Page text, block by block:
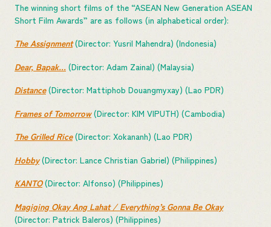
The winning short films of the “ASEAN New Generation ASEAN
Short Film Awards” are as follows (in alphabetical order):
The Assignment(Director: Yusril Mahendra) (Indonesia)
Dear, Bapak… (Director: Adam Zainal) (Malaysia)
Distance(Director: Mattiphob Douangmyxay) (Lao PDR)
Frames of Tomorrow(Director: KIM VIPUTH) (Cambodia)
The Grilled Rice(Director: Xokananh) (Lao PDR)
Hobby(Director: Lance Christian Gabriel) (Philippines)
KANTO(Director: Alfonso) (Philippines)
Magiging Okay Ang Lahat / Everything’s Gonna Be Okay
(Director: Patrick Baleros) (Philippines)